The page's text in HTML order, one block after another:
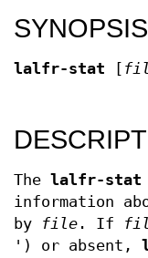
SYNOPSIS
lalfr-stat [
The lalfr-stat
information
by
file . If
') or absent,